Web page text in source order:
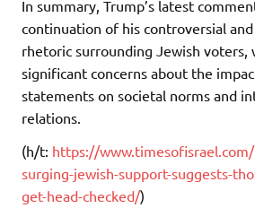
In summary, Trump’s latest
continuation of his controversial
rhetoric surrounding Jewish voters,
significant concerns about the
statements on societal norms and
relations.
(h/t: https://
surging-jewish-support-suggests-
get-head-checked/)